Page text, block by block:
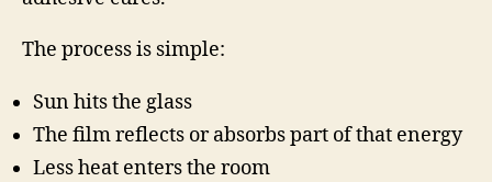
The process is simple:
Sun hits the glass
The film reflects or absorbs part of that energy
Less heat enters the room